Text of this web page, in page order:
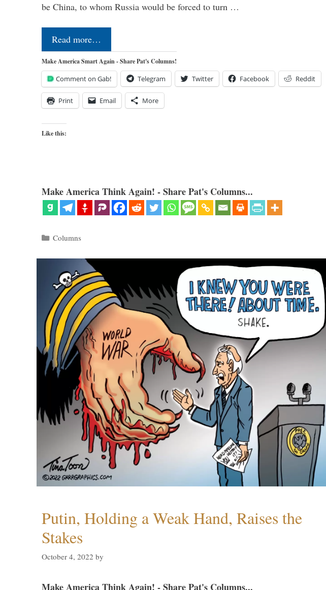
be China, to whom Russia would be forced to turn …
Read more…
Make America Smart Again - Share Pat's Columns!
Comment on Gab! Telegram Twitter Facebook Reddit
Print Email More
Like this:
Make America Think Again! - Share Pat's Columns...
Categories
Columns
Putin, Holding a Weak Hand, Raises the
Stakes
October 4, 2022 by
Make America Think Again! - Share Pat's Columns...